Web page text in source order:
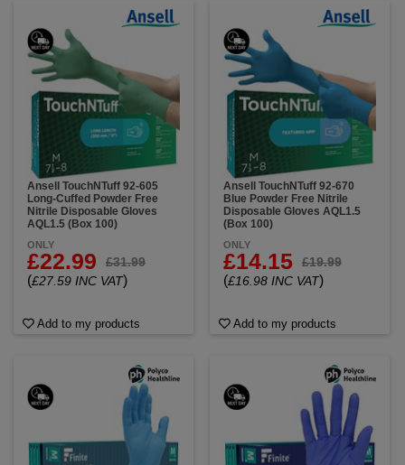
Ansell TouchNTuff 92-605
Long-Cuffed Powder Free
Nitrile Disposable Gloves
AQL1.5 (Box 100)
ONLY
£22.99 £31.99
(£27.59 INC VAT)
Add to my products
Ansell TouchNTuff 92-670
Blue Powder Free Nitrile
Disposable Gloves AQL1.5
(Box 100)
ONLY
£14.15 £19.99
(£16.98 INC VAT)
Add to my products